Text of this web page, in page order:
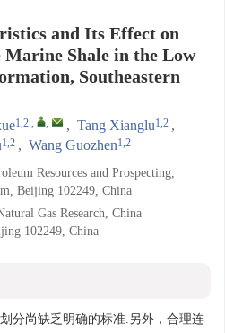
and Its Effect on
Shale in the Low
Southeastern
1,2 , , , Tang Xianglu1,2 ,
1,2 , Wang Guozhen1,2
Resources and Prospecting,
Beijing 102249, China
Gas Research, China
102249, China
分尚缺乏明确的标准.另外，合理连